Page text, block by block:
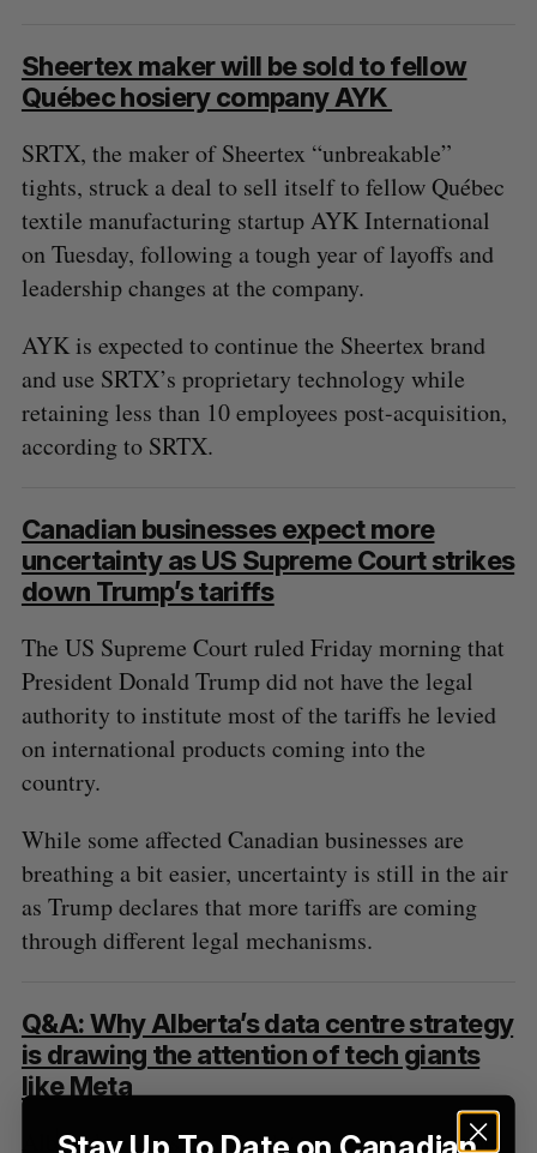
Sheertex maker will be sold to fellow
Québec hosiery company AYK
SRTX, the maker of Sheertex “unbreakable”
tights, struck a deal to sell itself to fellow Québec
textile manufacturing startup AYK International
on Tuesday, following a tough year of layoffs and
leadership changes at the company.
AYK is expected to continue the Sheertex brand
and use SRTX’s proprietary technology while
retaining less than 10 employees post-acquisition,
according to SRTX.
Canadian businesses expect more
uncertainty as US Supreme Court strikes
down Trump’s tariffs
The US Supreme Court ruled Friday morning that
President Donald Trump did not have the legal
authority to institute most of the tariffs he levied
on international products coming into the
country.
While some affected Canadian businesses are
breathing a bit easier, uncertainty is still in the air
as Trump declares that more tariffs are coming
through different legal mechanisms.
Q&A: Why Alberta’s data centre strategy
is drawing the attention of tech giants
like Meta
Alberta’s enthusiasm for data centres has caught
S
e
a
c
h
f
o
S
E
A
C
H
R
S
T